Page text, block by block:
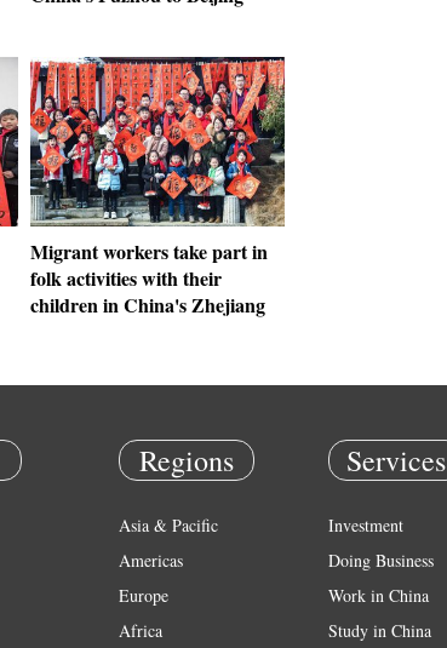
Migrant workers take part in
folk activities with their
children in China's Zhejiang
Regions
Asia & Pacific
Americas
Europe
Africa
Services
Investment
Doing Business
Work in China
Study in China